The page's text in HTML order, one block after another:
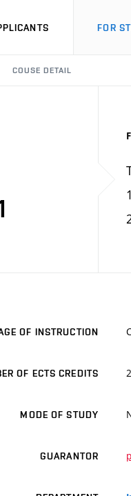
FOR
COUSE DETAIL
OF INSTRUCTION
OF ECTS CREDITS 2
MODE OF STUDY
GUARANTOR